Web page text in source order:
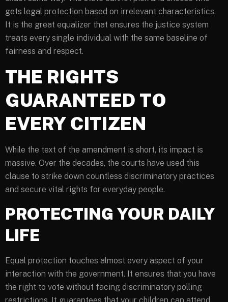
gets legal protection based on irrelevant characteristics.
It is the great equalizer that ensures the justice system
treats every single individual with the same baseline of
fairness and respect.
THE RIGHTS
GUARANTEED TO
EVERY CITIZEN
While the text of the amendment is short, its impact is
massive. Over the decades, the courts have used this
clause to strike down countless discriminatory practices
and secure vital rights for everyday people.
PROTECTING YOUR DAILY
LIFE
Equal protection touches almost every aspect of your
interaction with the government. It ensures that you have
the right to vote without facing discriminatory polling